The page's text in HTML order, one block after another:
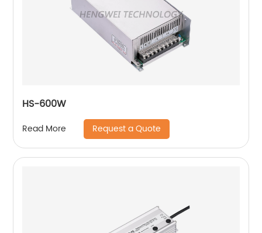
HS-600W
Read More Request a Quote